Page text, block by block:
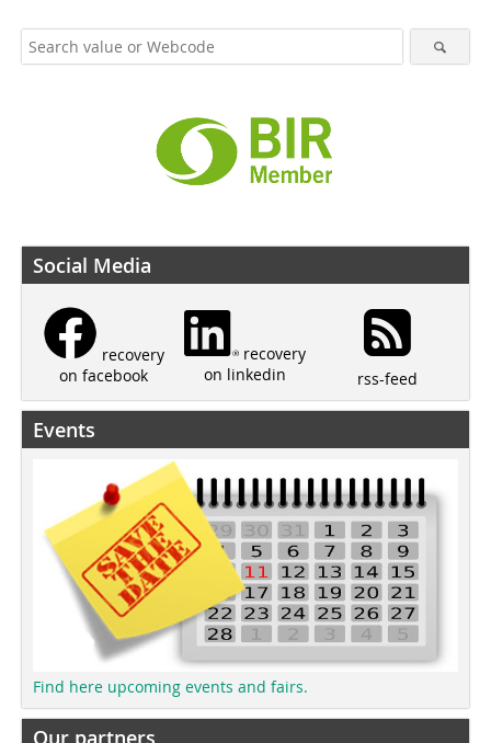
Social Media
recovery
on facebook
recovery
on linkedin
rss-feed
Events
Find here upcoming events and fairs.
Our partners